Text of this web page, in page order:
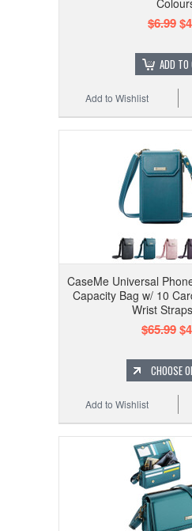
$6.99
ADD TO
Add to Wishlist
CaseMe Universal
Capacity Bag w/ 10
Wrist
$65.99
CHOOSE
Add to Wishlist